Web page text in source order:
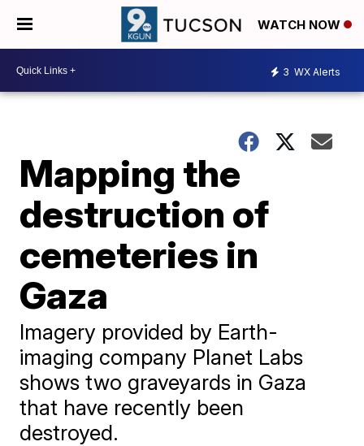
WATCH NOW
3 WX Alerts
Mapping the
destruction of
cemeteries in
Gaza
Imagery provided by Earth-
imaging company Planet Labs
shows two graveyards in Gaza
that have recently been
destroyed.